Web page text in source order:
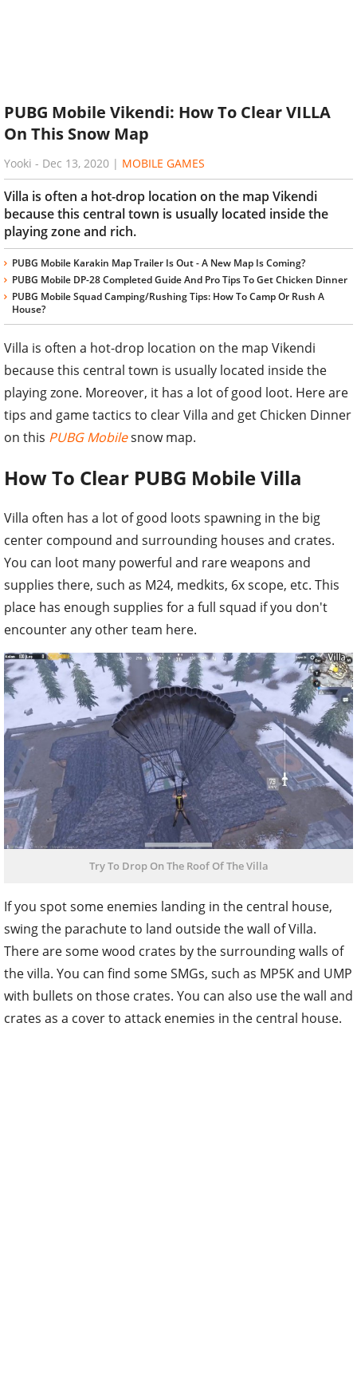
PUBG Mobile Vikendi: How To Clear VILLA
On This Snow Map
Yooki - Dec 13, 2020 | MOBILE GAMES
Villa is often a hot-drop location on the map Vikendi
because this central town is usually located inside the
playing zone and rich.
PUBG Mobile Karakin Map Trailer Is Out - A New Map Is Coming?
PUBG Mobile DP-28 Completed Guide And Pro Tips To Get Chicken Dinner
PUBG Mobile Squad Camping/Rushing Tips: How To Camp Or Rush A
House?
Villa is often a hot-drop location on the map Vikendi
because this central town is usually located inside the
playing zone. Moreover, it has a lot of good loot. Here are
tips and game tactics to clear Villa and get Chicken Dinner
on this PUBG Mobilesnow map.
How To Clear PUBG Mobile Villa
Villa often has a lot of good loots spawning in the big
center compound and surrounding houses and crates.
You can loot many powerful and rare weapons and
supplies there, such as M24, medkits, 6x scope, etc. This
place has enough supplies for a full squad if you don't
encounter any other team here.
Try To Drop On The Roof Of The Villa
If you spot some enemies landing in the central house,
swing the parachute to land outside the wall of Villa.
There are some wood crates by the surrounding walls of
the villa. You can find some SMGs, such as MP5K and UMP
with bullets on those crates. You can also use the wall and
crates as a cover to attack enemies in the central house.